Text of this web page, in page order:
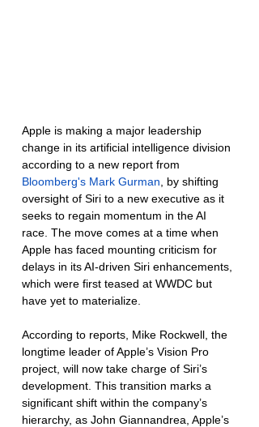
Apple is making a major leadership
change in its artificial intelligence division
according to a new report from
Bloomberg's Mark Gurman , by shifting
oversight of Siri to a new executive as it
seeks to regain momentum in the AI
race. The move comes at a time when
Apple has faced mounting criticism for
delays in its AI-driven Siri enhancements,
which were first teased at WWDC but
have yet to materialize.
According to reports, Mike Rockwell, the
longtime leader of Apple’s Vision Pro
project, will now take charge of Siri’s
development. This transition marks a
significant shift within the company’s
hierarchy, as John Giannandrea, Apple’s